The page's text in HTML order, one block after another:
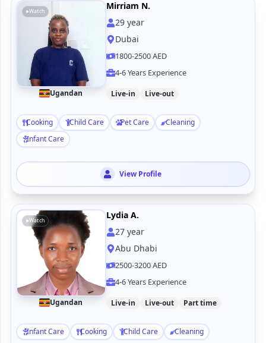
Watch
Ugandan
Mirriam N.
29year
Dubai
1800-2500 AED
4-6 Years Experience
Live-in Live-out
Cooking Child Care Pet Care
Cleaning
Infant Care
View Profile
Watch
Ugandan
Lydia A.
27year
Abu Dhabi
2500-3200 AED
4-6 Years Experience
Live-in Live-out Part time
Infant Care Cooking Child Care Cleaning